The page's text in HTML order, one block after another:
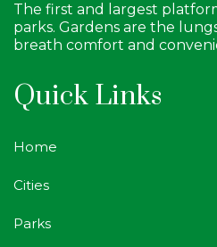
The first and largest
parks. Gardens are the
breath comfort and
Quick Links
Home
Cities
Parks